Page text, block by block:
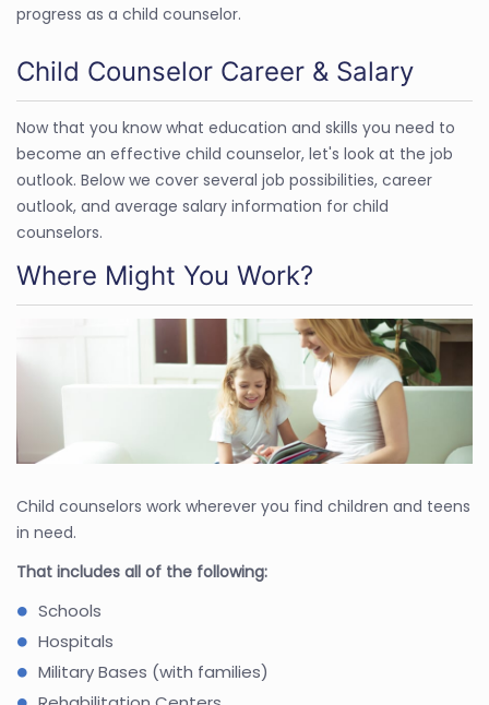
progress as a child counselor.
Child Counselor Career & Salary
Now that you know what education and skills you need to
become an effective child counselor, let's look at the job
outlook. Below we cover several job possibilities, career
outlook, and average salary information for child
counselors.
Where Might You Work?
Child counselors work wherever you find children and teens
in need.
That includes all of the following:
Schools
Hospitals
Military Bases (with families)